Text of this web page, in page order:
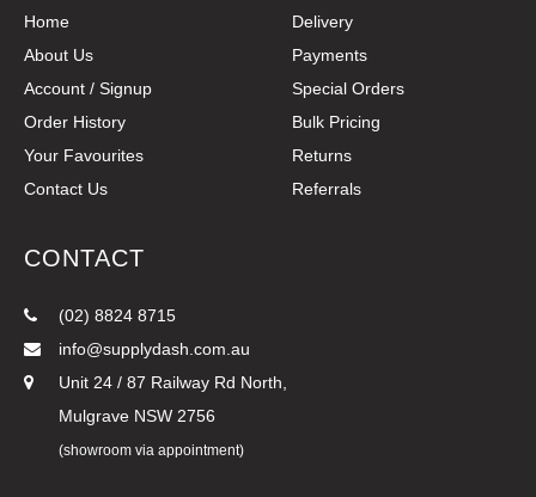
Home
About Us
Account / Signup
Order History
Your Favourites
Contact Us
Delivery
Payments
Special Orders
Bulk Pricing
Returns
Referrals
CONTACT
(02) 8824 8715
info@supplydash.com.au
Unit 24 / 87 Railway Rd North,
Mulgrave NSW 2756
(showroom via appointment)